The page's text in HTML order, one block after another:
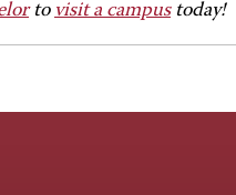
to visit a campustoday!